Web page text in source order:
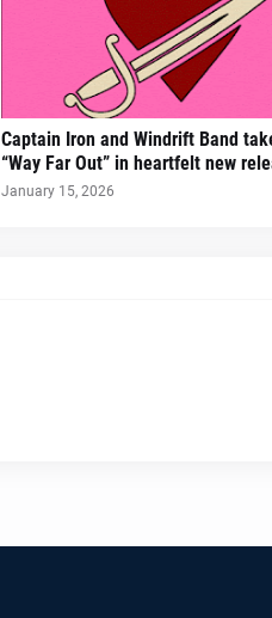
Captain Iron and Windrift Band
“Way Far Out” in heartfelt new
January 15, 2026